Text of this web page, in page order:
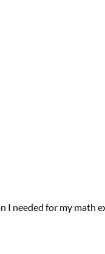
in his educational